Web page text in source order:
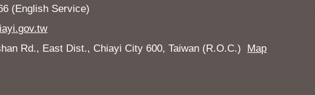
(English Service)
Rd., East Dist., Chiayi City 600, Taiwan (R.O.C.) Map